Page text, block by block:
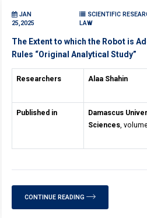
JAN
25,2025
SCIENTIFIC
LAW
The Extent to which the Robot is
Rules “Original Analytical Study”
Researchers Alaa Shahin
Published in
Damascus
Sciences,
CONTINUE READING